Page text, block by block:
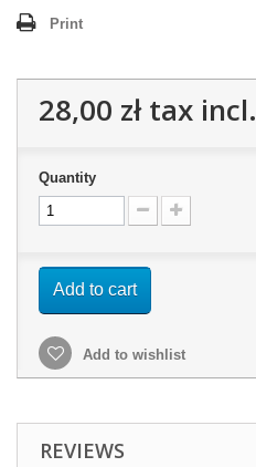
Print
28,00 złtax incl.
Quantity
Add to cart
Add to wishlist
REVIEWS